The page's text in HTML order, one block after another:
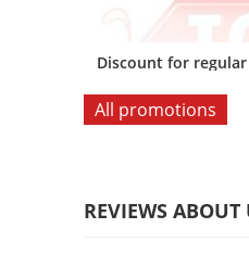
Discount for
All promotions
REVIEWS ABOUT